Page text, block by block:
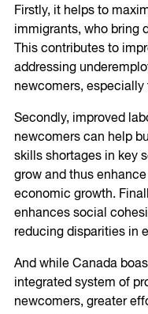
Firstly, it helps to
immigrants, who bring
This contributes to
addressing
newcomers,
Secondly, improved
newcomers can help
skills shortages in key
grow and thus
economic growth.
enhances social
reducing disparities in
And while Canada
integrated system of
newcomers, greater